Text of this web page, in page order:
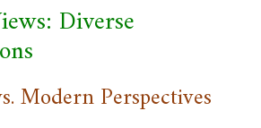
Diverse
Modern Perspectives